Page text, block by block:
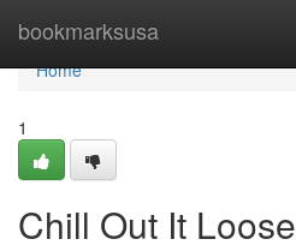
bookmarksusa
Home
Home
1
Chill Out It Loose